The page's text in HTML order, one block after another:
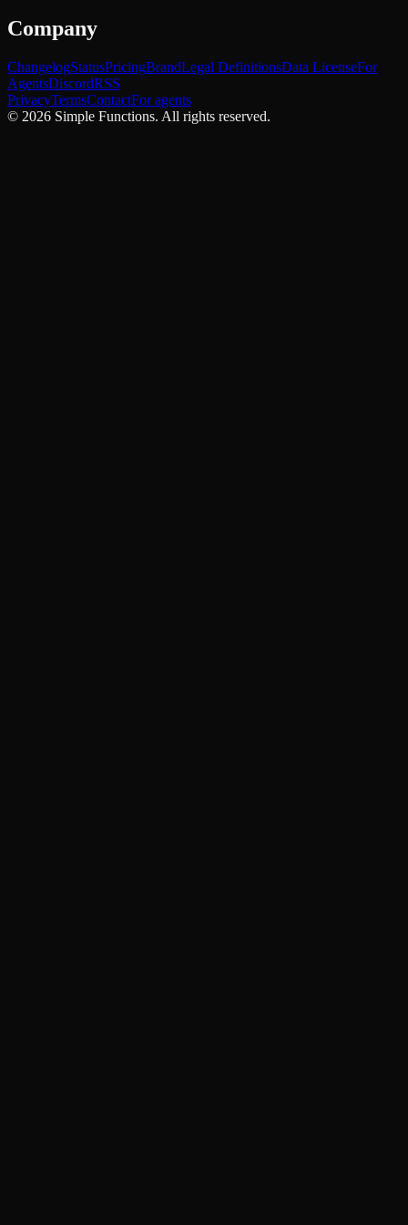
Company
ChangelogStatusPricingBrandLegal DefinitionsData LicenseFor
AgentsDiscordRSS
PrivacyTermsContactFor agents
© 2026 Simple Functions. All rights reserved.